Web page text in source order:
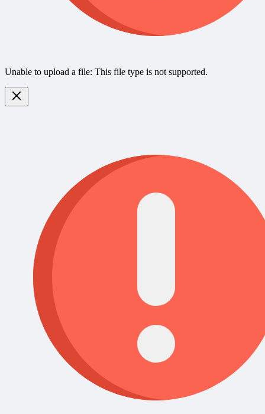
Unable to upload a file: This file type is not supported.